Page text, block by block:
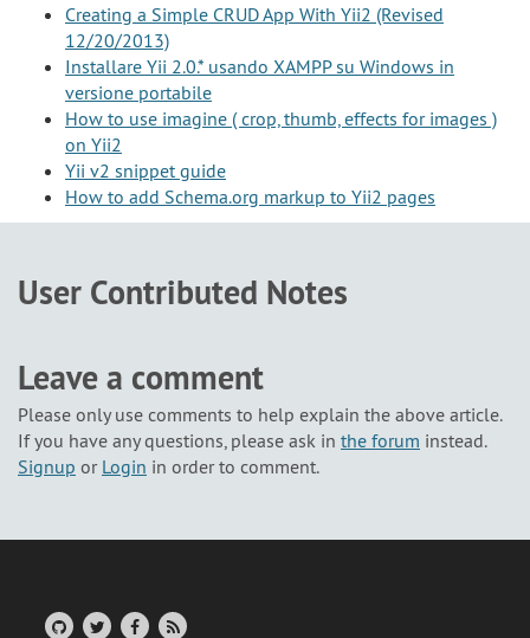
Creating a Simple CRUD App With Yii2 (Revised
12/20/2013)
Installare Yii 2.0.* usando XAMPP su Windows in
versione portabile
How to use imagine ( crop, thumb, effects for images )
on Yii2
Yii v2 snippet guide
How to add Schema.org markup to Yii2 pages
User Contributed Notes
Leave a comment
Please only use comments to help explain the above article.
If you have any questions, please ask in the forum instead.
Signup or Login in order to comment.